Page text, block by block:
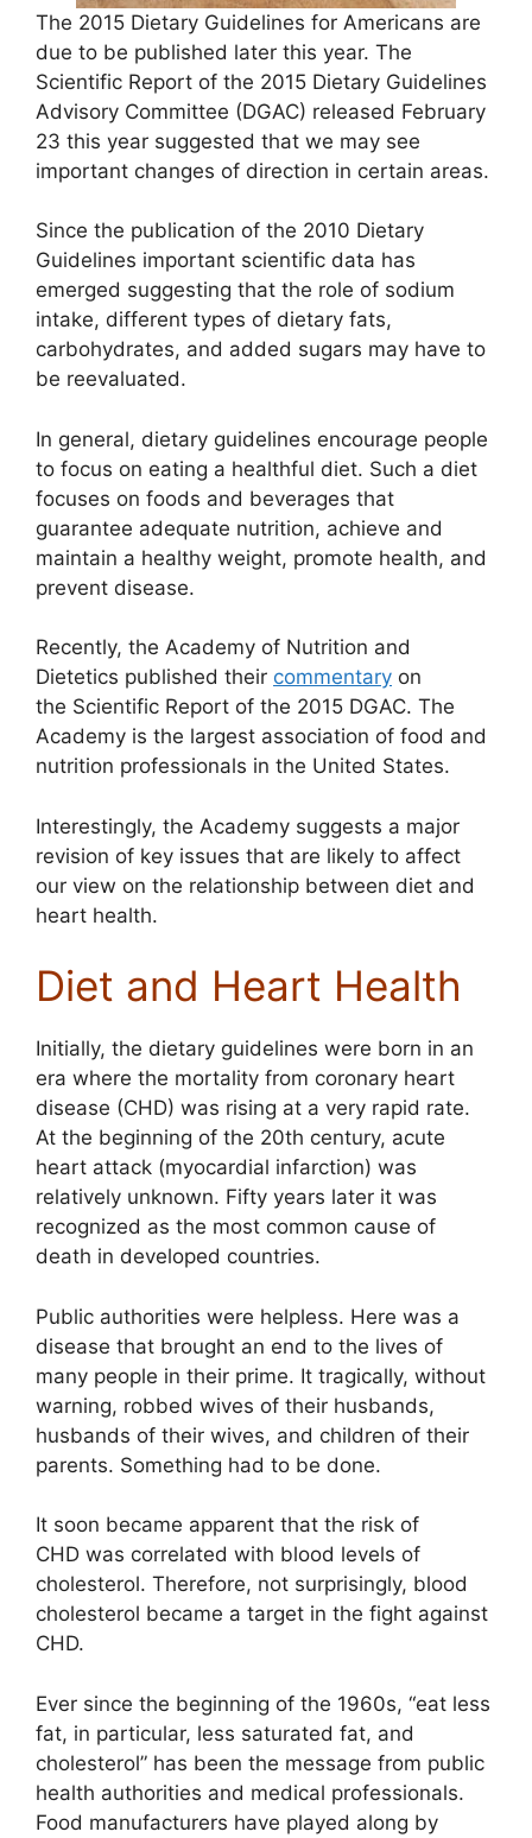
The 2015 Dietary Guidelines for Americans are
due to be published later this year. The
Scientific Report of the 2015 Dietary Guidelines
Advisory Committee (DGAC) released February
23 this year suggested that we may see
important changes of direction in certain areas.
Since the publication of the 2010 Dietary
Guidelines important scientific data has
emerged suggesting that the role of sodium
intake, different types of dietary fats,
carbohydrates, and added sugars may have to
be reevaluated.
In general, dietary guidelines encourage people
to focus on eating a healthful diet. Such a diet
focuses on foods and beverages that
guarantee adequate nutrition, achieve and
maintain a healthy weight, promote health, and
prevent disease.
Recently, the Academy of Nutrition and
Dietetics published their commentary on
the Scientific Report of the 2015 DGAC. The
Academy is the largest association of food and
nutrition professionals in the United States.
Interestingly, the Academy suggests a major
revision of key issues that are likely to affect
our view on the relationship between diet and
heart health.
Diet and Heart Health
Initially, the dietary guidelines were born in an
era where the mortality from coronary heart
disease (CHD) was rising at a very rapid rate.
At the beginning of the 20th century, acute
heart attack (myocardial infarction) was
relatively unknown. Fifty years later it was
recognized as the most common cause of
death in developed countries.
Public authorities were helpless. Here was a
disease that brought an end to the lives of
many people in their prime. It tragically, without
warning, robbed wives of their husbands,
husbands of their wives, and children of their
parents. Something had to be done.
It soon became apparent that the risk of
CHD was correlated with blood levels of
cholesterol. Therefore, not surprisingly, blood
cholesterol became a target in the fight against
CHD.
Ever since the beginning of the 1960s, “eat less
fat, in particular, less saturated fat, and
cholesterol” has been the message from public
health authorities and medical professionals.
Food manufacturers have played along by